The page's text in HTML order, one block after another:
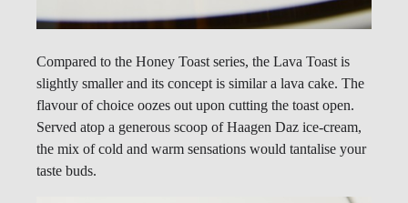
Compared to the Honey Toast series, the Lava Toast is
slightly smaller and its concept is similar a lava cake. The
flavour of choice oozes out upon cutting the toast open.
Served atop a generous scoop of Haagen Daz ice-cream,
the mix of cold and warm sensations would tantalise your
taste buds.